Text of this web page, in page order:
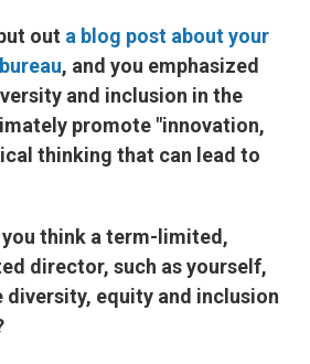
out a blog post about your
, and you emphasized
and inclusion in the
promote "innovation,
thinking that can lead to
you think a term-limited,
director, such as yourself,
diversity, equity and inclusion